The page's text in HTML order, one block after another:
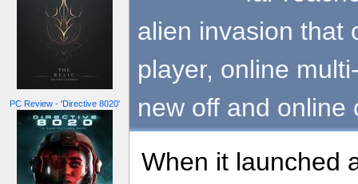
PC Review - 'Directive 8020'
alien invasion that
player, online
new off and online
When it launched